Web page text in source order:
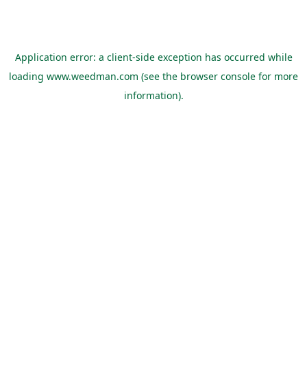
Application error: a client-side exception has occurred while
loading www.weedman.com (see the browser console for more
information).